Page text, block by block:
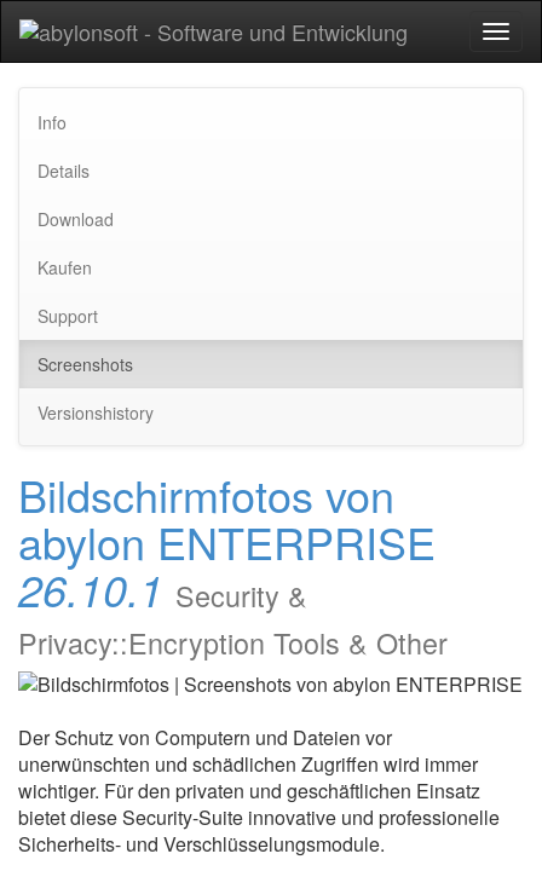
Info
Details
Download
Kaufen
Support
Screenshots
Versionshistory
Bildschirmfotos von
abylon ENTERPRISE
26.10.1 Security &
Privacy::Encryption Tools & Other
Der Schutz von Computern und Dateien vor
unerwünschten und schädlichen Zugriffen wird immer
wichtiger. Für den privaten und geschäftlichen Einsatz
bietet diese Security-Suite innovative und professionelle
Sicherheits- und Verschlüsselungsmodule.